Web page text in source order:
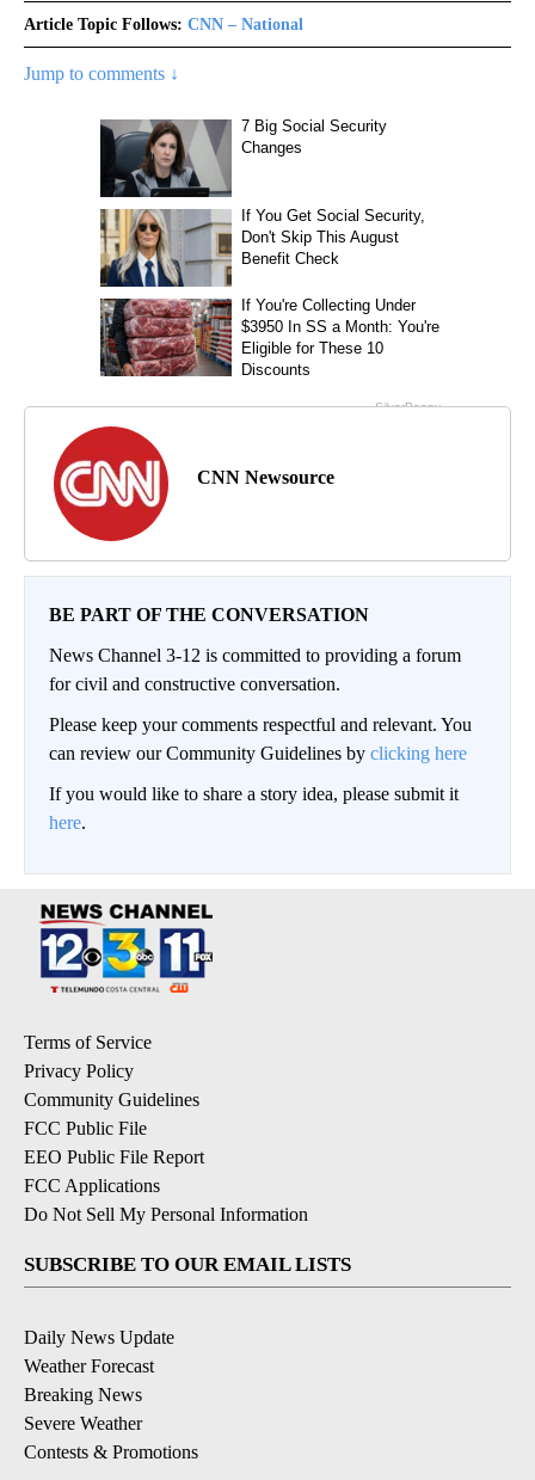
Article Topic Follows: CNN – National
Jump to comments ↓
CNN Newsource
BE PART OF THE CONVERSATION
News Channel 3-12 is committed to providing a forum
for civil and constructive conversation.
Please keep your comments respectful and relevant. You
can review our Community Guidelines by clicking here
If you would like to share a story idea, please submit it
here.
Terms of Service
Privacy Policy
Community Guidelines
FCC Public File
EEO Public File Report
FCC Applications
Do Not Sell My Personal Information
SUBSCRIBE TO OUR EMAIL LISTS
Daily News Update
Weather Forecast
Breaking News
Severe Weather
Contests & Promotions